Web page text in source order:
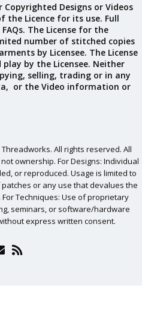
Designs or Videos
the Licence for its use. Full
The License for the
number of stitched copies
by Licensee. The License
by the Licensee. Neither
selling, trading or in any
or the Video information or
All rights reserved. All
ownership. For Designs: Individual
or reproduced. Usage is limited to
or any use that devalues the
Techniques: Use of proprietary
seminars, or software/hardware
express written consent.